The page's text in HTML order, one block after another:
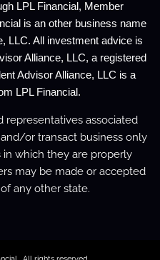
LPL Financial, Member
is an other business name
LLC. All investment advice is
Alliance, LLC, a registered
Advisor Alliance, LLC is a
LPL Financial.
representatives associated
or transact business only
which they are properly
may be made or accepted
any other state.